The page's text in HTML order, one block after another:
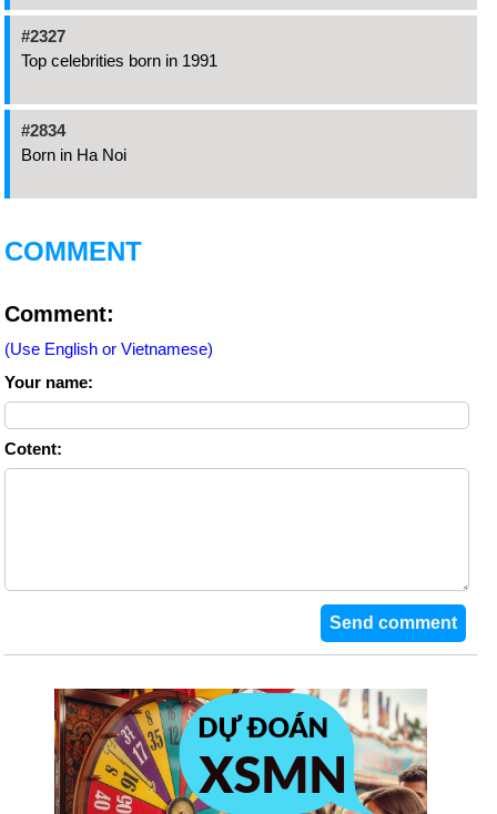
#2327
Top celebrities born in 1991
#2834
Born in Ha Noi
COMMENT
Comment:
(Use English or Vietnamese)
Your name:
Cotent: